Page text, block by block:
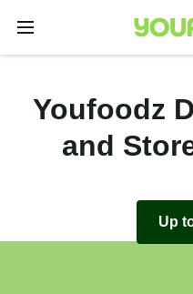
Youfoodz
and
Up